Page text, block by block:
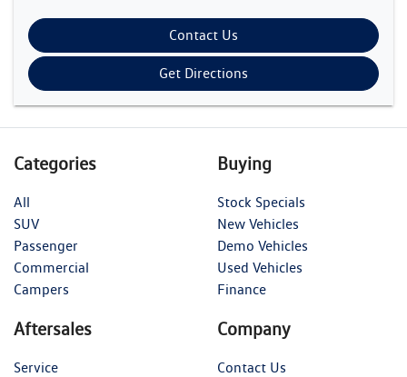
Contact Us
Get Directions
Categories
All
SUV
Passenger
Commercial
Campers
Buying
Stock Specials
New Vehicles
Demo Vehicles
Used Vehicles
Finance
Aftersales
Service
Company
Contact Us